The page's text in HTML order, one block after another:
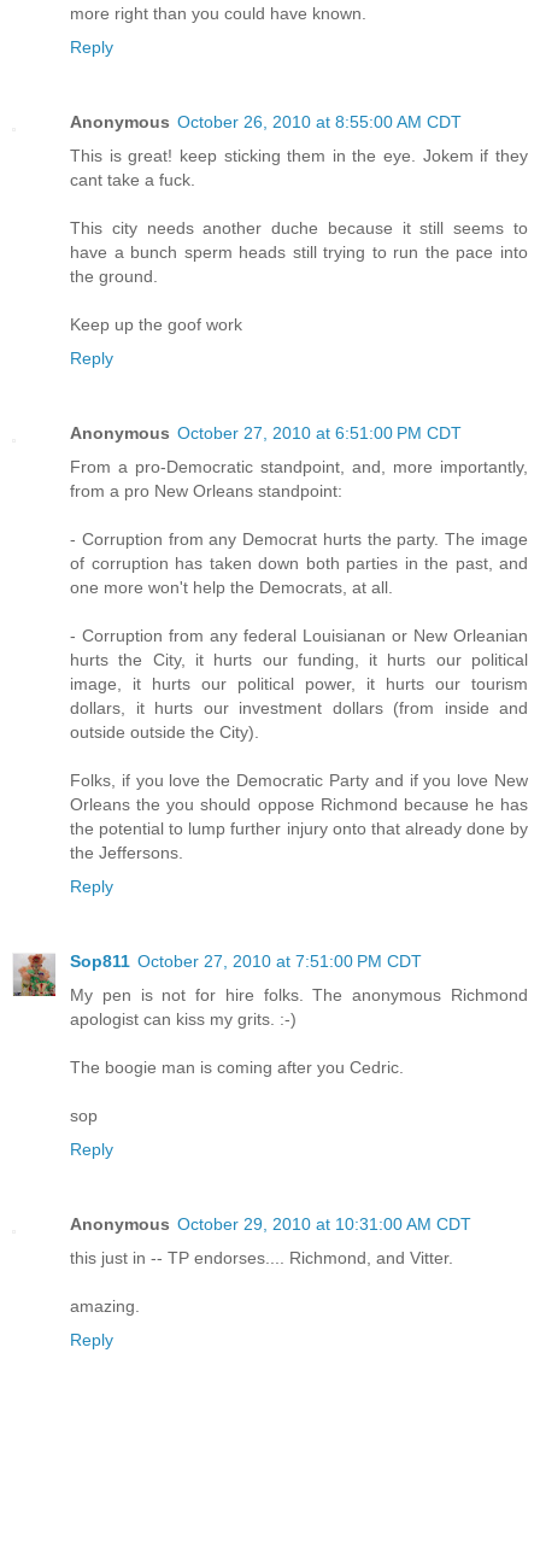
more right than you could have known.
Reply
Anonymous October 26, 2010 at 8:55:00 AM CDT
This is great! keep sticking them in the eye. Jokem if they
cant take a fuck.
This city needs another duche because it still seems to
have a bunch sperm heads still trying to run the pace into
the ground.
Keep up the goof work
Reply
Anonymous October 27, 2010 at 6:51:00 PM CDT
From a pro-Democratic standpoint, and, more importantly,
from a pro New Orleans standpoint:
- Corruption from any Democrat hurts the party. The image
of corruption has taken down both parties in the past, and
one more won't help the Democrats, at all.
- Corruption from any federal Louisianan or New Orleanian
hurts the City, it hurts our funding, it hurts our political
image, it hurts our political power, it hurts our tourism
dollars, it hurts our investment dollars (from inside and
outside outside the City).
Folks, if you love the Democratic Party and if you love New
Orleans the you should oppose Richmond because he has
the potential to lump further injury onto that already done by
the Jeffersons.
Reply
Sop811 October 27, 2010 at 7:51:00 PM CDT
My pen is not for hire folks. The anonymous Richmond
apologist can kiss my grits. :-)
The boogie man is coming after you Cedric.
sop
Reply
Anonymous October 29, 2010 at 10:31:00 AM CDT
this just in -- TP endorses.... Richmond, and Vitter.
amazing.
Reply